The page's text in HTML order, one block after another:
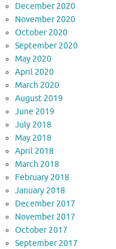
December 2020
November 2020
October 2020
September 2020
May 2020
April 2020
March 2020
August 2019
June 2019
July 2018
May 2018
April 2018
March 2018
February 2018
January 2018
December 2017
November 2017
October 2017
September 2017